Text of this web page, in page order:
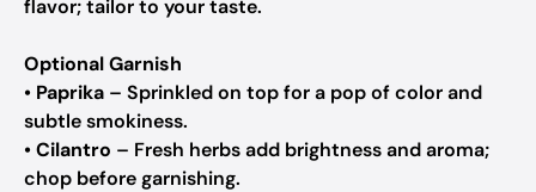
flavor; tailor to your taste.
Optional Garnish
• Paprika – Sprinkled on top for a pop of color and
subtle smokiness.
•Cilantro – Fresh herbs add brightness and aroma;
chop before garnishing.